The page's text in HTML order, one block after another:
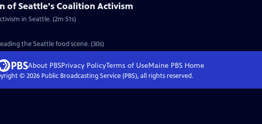
of Seattle's Coalition Activism
in Seattle. (2m 51s)
the Seattle food scene. (30s)
About PBSPrivacy PolicyTerms of UseMaine PBS Home
© 2026Public Broadcasting Service (PBS), all rights reserved.